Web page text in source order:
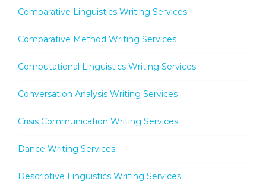
Comparative Linguistics Writing Services
Comparative Method Writing Services
Computational Linguistics Writing Services
Conversation Analysis Writing Services
Crisis Communication Writing Services
Dance Writing Services
Descriptive Linguistics Writing Services